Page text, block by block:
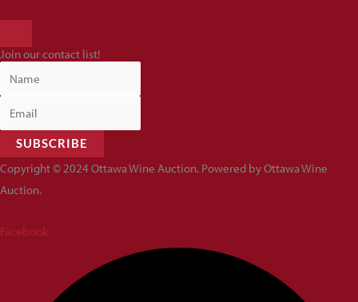
MENU
Join our contact list!
SUBSCRIBE
Copyright © 2024 Ottawa Wine Auction. Powered by Ottawa Wine
Auction.
Facebook